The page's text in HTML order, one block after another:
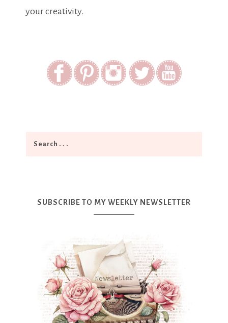
your creativity.
SUBSCRIBE TO MY WEEKLY NEWSLETTER